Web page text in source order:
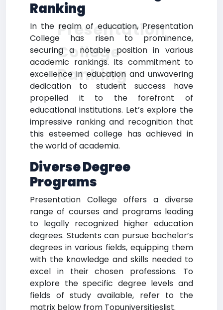
Ranking
In the realm of education, Presentation
College has risen to prominence,
securing a notable position in various
academic rankings. Its commitment to
excellence in education and unwavering
dedication to student success have
propelled it to the forefront of
educational institutions. Let’s explore the
impressive ranking and recognition that
this esteemed college has achieved in
the world of academia.
Diverse Degree
Programs
Presentation College offers a diverse
range of courses and programs leading
to legally recognized higher education
degrees. Students can pursue bachelor’s
degrees in various fields, equipping them
with the knowledge and skills needed to
excel in their chosen professions. To
explore the specific degree levels and
fields of study available, refer to the
matrix below from Topuniversitieslist.
Presentation
College
Ranking